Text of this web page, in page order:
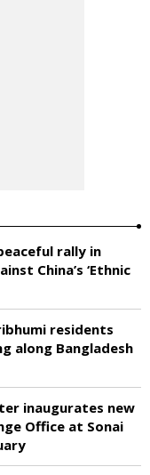
rally in
China’s ‘Ethnic
residents
along Bangladesh
inaugurates new
Office at Sonai